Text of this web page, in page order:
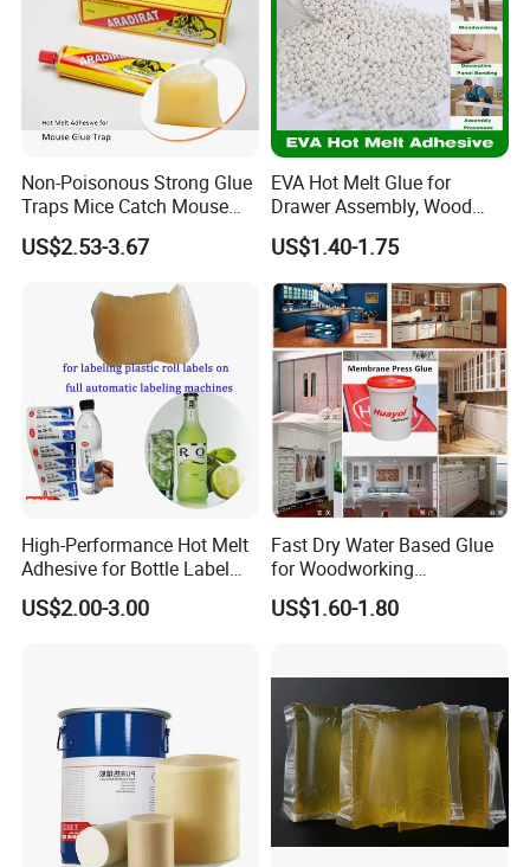
Non-Poisonous Strong Glue
Traps Mice Catch Mouse
Semi-Solid Yellow Rat Glue
for Rat Glue Tube
Shelf Life
US$2.53-3.67
EVA Hot Melt Glue for
Drawer Assembly, Wood
Panel Joining, and
Lightweight Furniture
Construction
US$1.40-1.75
High-Performance Hot Melt
Adhesive for Bottle Label
Applications
US$2.00-3.00
Fast Dry Water Based Glue
for Woodworking
Membrane Pressing Huayol
US$1.60-1.80